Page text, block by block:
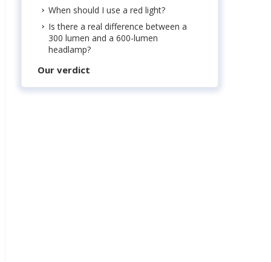
When should I use a red light?
Is there a real difference between a
300 lumen and a 600-lumen
headlamp?
Our verdict